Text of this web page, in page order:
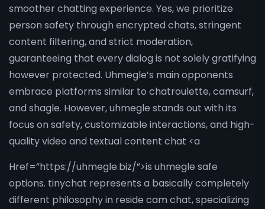
smoother chatting experience. Yes, we prioritize
person safety through encrypted chats, stringent
content filtering, and strict moderation,
guaranteeing that every dialog is not solely gratifying
however protected. Uhmegle’s main opponents
embrace platforms similar to chatroulette, camsurf,
and shagle. However, uhmegle stands out with its
focus on safety, customizable interactions, and high-
quality video and textual content chat <a
Href=”https://uhmegle.biz/”>is uhmegle safe
options. tinychat represents a basically completely
different philosophy in reside cam chat, specializing